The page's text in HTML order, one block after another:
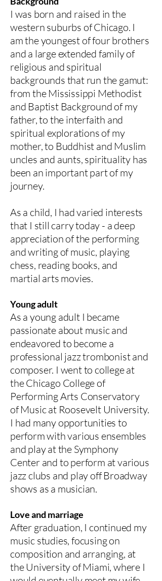
I was born and raised in the
western suburbs of Chicago. I
am the youngest of four brothers
and a large extended family of
religious and spiritual
backgrounds that run the gamut:
from the Mississippi Methodist
and Baptist Background of my
father, to the interfaith and
spiritual explorations of my
mother, to Buddhist and Muslim
uncles and aunts, spirituality has
been an important part of my
journey.
As a child, I had varied interests
that I still carry today - a deep
appreciation of the performing
and writing of music, playing
chess, reading books, and
martial arts movies.
Young adult
As a young adult I became
passionate about music and
endeavored to become a
professional jazz trombonist and
composer. I went to college at
the Chicago College of
Performing Arts Conservatory
of Music at Roosevelt University.
I had many opportunities to
perform with various ensembles
and play at the Symphony
Center and to perform at various
jazz clubs and play off Broadway
shows as a musician.
Love and marriage
After graduation, I continued my
music studies, focusing on
composition and arranging, at
the University of Miami, where I